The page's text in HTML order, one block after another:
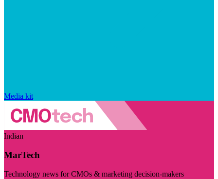
Media kit
Indian
MarTech
Technology news for CMOs & marketing decision-makers